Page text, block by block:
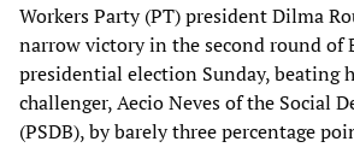
Workers Party (PT) president Dilma
narrow victory in the second round of
presidential election Sunday, beating
challenger, Aecio Neves of the Social
(PSDB), by barely three percentage